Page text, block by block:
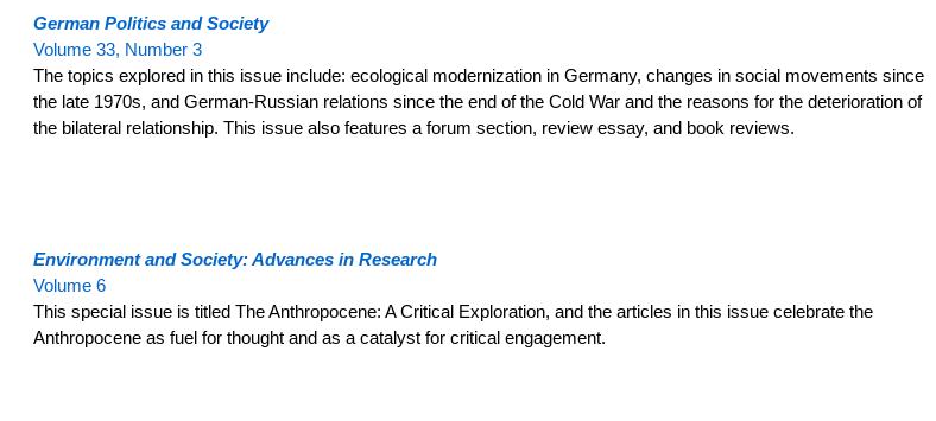
German Politics and Society
Volume 33, Number 3
The topics explored in this issue include: ecological modernization in Germany, changes in social movements since
the late 1970s, and German-Russian relations since the end of the Cold War and the reasons for the deterioration of
the bilateral relationship. This issue also features a forum section, review essay, and book reviews.
Environment and Society: Advances in Research
Volume 6
This special issue is titled The Anthropocene: A Critical Exploration, and the articles in this issue celebrate the
Anthropocene as fuel for thought and as a catalyst for critical engagement.